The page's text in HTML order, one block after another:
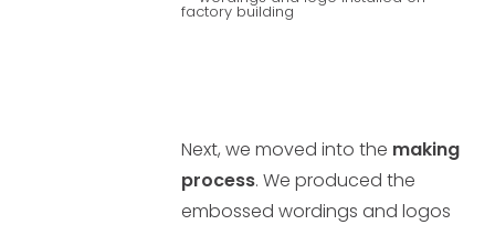
Next, we moved into the making
process. We produced the
embossed wordings and logos